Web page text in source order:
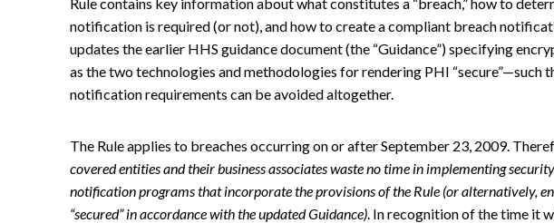
notification is required (or not), and how to create a compliant breach
updates the earlier HHS guidance document (the “Guidance”) specifying
as the two technologies and methodologies for rendering PHI “secure”—such
notification requirements can be avoided altogether.
The Rule applies to breaches occurring on or after September 23, 2009.
covered entities and their business associates waste no time in implementing
notification programs that incorporate the provisions of the Rule (or alternatively,
“secured” in accordance with the updated Guidance). In recognition of the time it